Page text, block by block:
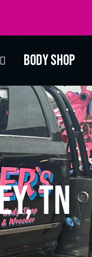
Body Shop
TN